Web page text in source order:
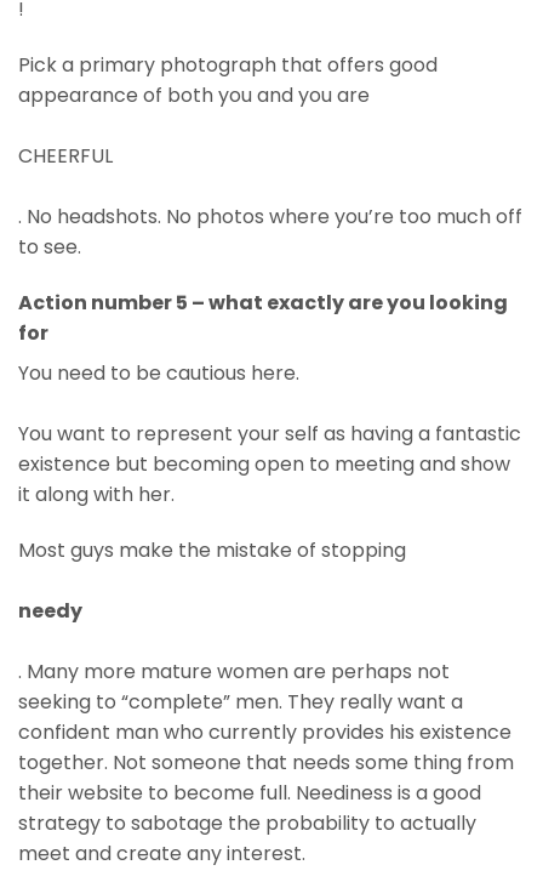
!
Pick a primary photograph that offers good
appearance of both you and you are
CHEERFUL
. No headshots. No photos where you’re too much off
to see.
Action number 5 – what exactly are you looking
for
You need to be cautious here.
You want to represent your self as having a fantastic
existence but becoming open to meeting and show
it along with her.
Most guys make the mistake of stopping
needy
. Many more mature women are perhaps not
seeking to “complete” men. They really want a
confident man who currently provides his existence
together. Not someone that needs some thing from
their website to become full. Neediness is a good
strategy to sabotage the probability to actually
meet and create any interest.